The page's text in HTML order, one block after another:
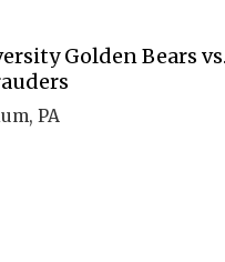
Golden Bears
PA